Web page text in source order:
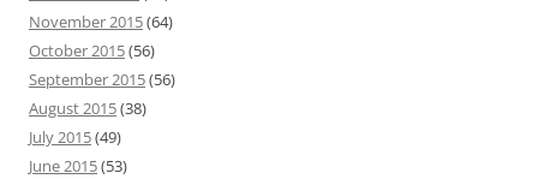
November 2015(64)
October 2015(56)
September 2015(56)
August 2015(38)
July 2015(49)
June 2015(53)